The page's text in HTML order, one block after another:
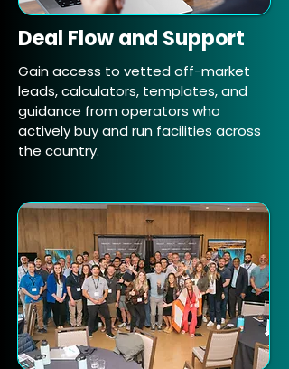
Deal Flow and Support
Gain access to vetted off-market
leads, calculators, templates, and
guidance from operators who
actively buy and run facilities across
the country.